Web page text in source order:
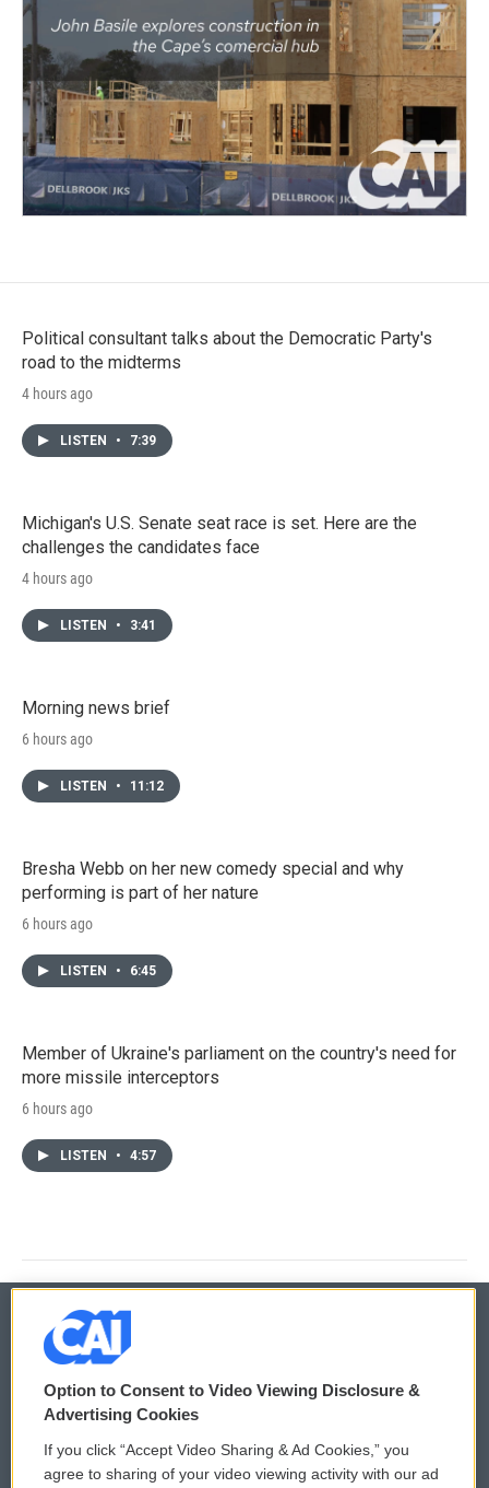
Political consultant talks about the Democratic Party's
road to the midterms
4 hours ago
LISTEN • 7:39
Michigan's U.S. Senate seat race is set. Here are the
challenges the candidates face
4 hours ago
LISTEN • 3:41
Morning news brief
6 hours ago
LISTEN • 11:12
Bresha Webb on her new comedy special and why
performing is part of her nature
6 hours ago
LISTEN • 6:45
Member of Ukraine's parliament on the country's need for
more missile interceptors
6 hours ago
LISTEN • 4:57
© 2026
Privacy and Terms
Comments Policy WCAI eNews Sign Up
Option to Consent to Video Viewing Disclosure &
Advertising Cookies
If you click “Accept Video Sharing & Ad Cookies,” you
agree to sharing of your video viewing activity with our ad